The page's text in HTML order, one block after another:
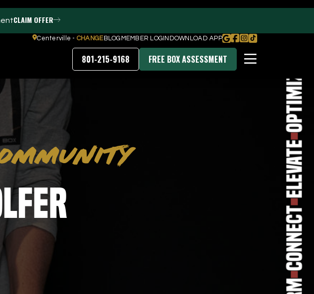
CLAIM OFFER
Centerville - CHANGEBLOG MEMBER LOGIN DOWNLOAD APP
FAQs
Contact Us
Blog
Careers
DOWNLOAD OUR APP
801-215-9168 FREE BOX ASSESSMENT
Connect
Elevate
Optimize
Transform